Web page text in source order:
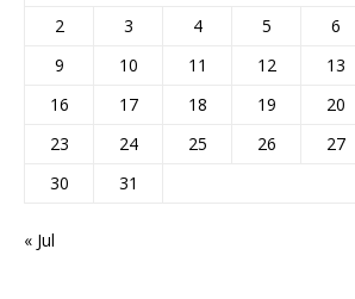
2
3 4 5 6
9
10 11 12 13
16
17 18 19 20
23
24 25 26 27
30
31
« Jul